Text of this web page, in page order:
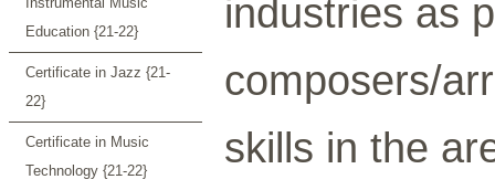
Education {21-22}
Certificate in Jazz {21-
22}
Certificate in Music
Technology {21-22}
industries as
composers/
skills in the